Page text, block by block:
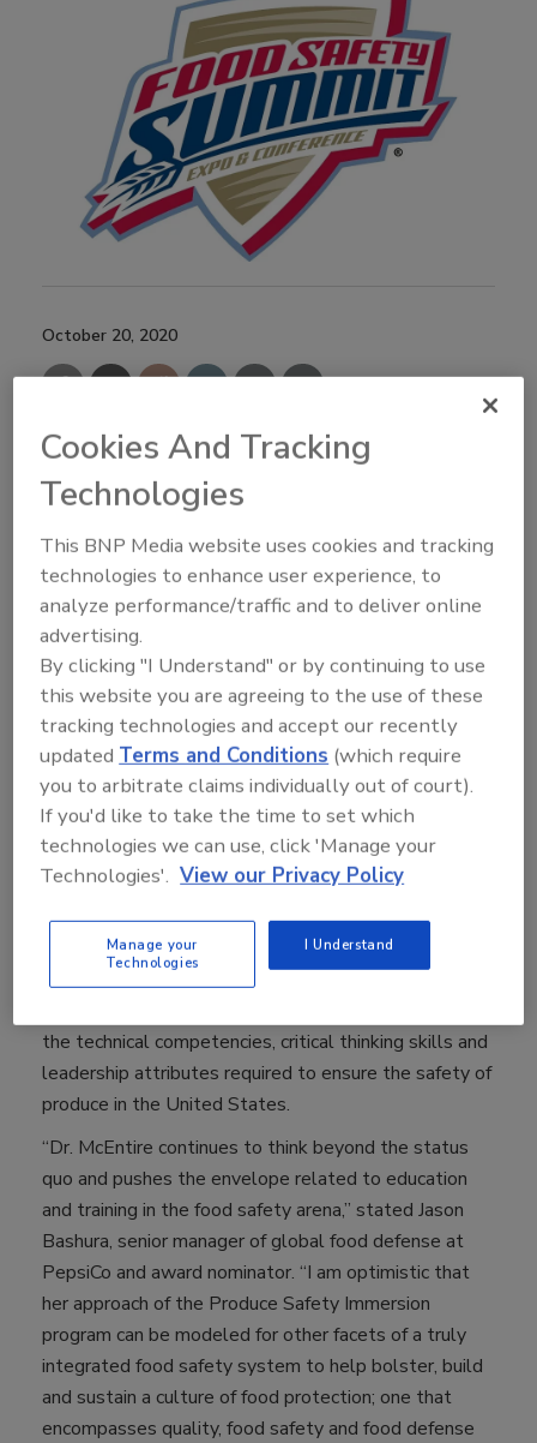
October 20, 2020
NSF International, a global public health and safety
senior vice president of food safety and technology at
the United Fresh Produce Association, as this year’s
Food Safety Leadership Award recipient. Dr. McEntire
developed United Fresh’s Produce Safety Immersion
program to help accelerate the education and careers
of aspiring food safety professionals.
The Centers for Disease Control and Prevention
estimates that roughly 46 percent of foodborne
illnesses each year can be attributed to contaminated
produce. After identifying gaps in how produce
handlers were trained, Dr. McEntire saw the need to
shape training protocols to reduce the risk of
foodborne illness. Launched last year with the
support of United Fresh, Dr. McEntire’s new year-long
the technical competencies, critical thinking skills and
leadership attributes required to ensure the safety of
produce in the United States.
“Dr. McEntire continues to think beyond the status
quo and pushes the envelope related to education
and training in the food safety arena,” stated Jason
Bashura, senior manager of global food defense at
PepsiCo and award nominator. “I am optimistic that
her approach of the Produce Safety Immersion
program can be modeled for other facets of a truly
integrated food safety system to help bolster, build
and sustain a culture of food protection; one that
encompasses quality, food safety and food defense
Cookies And Tracking
Technologies
This BNP Media website uses cookies and tracking
technologies to enhance user experience, to
analyze performance/traffic and to deliver online
advertising.
By clicking "I Understand" or by continuing to use
this website you are agreeing to the use of these
tracking technologies and accept our recently
updatedTerms and Conditions (which require
you to arbitrate claims individually out of court).
If you'd like to take the time to set which
technologies we can use, click 'Manage your
Technologies'. View our Privacy Policy
Manage your
Technologies
I Understand